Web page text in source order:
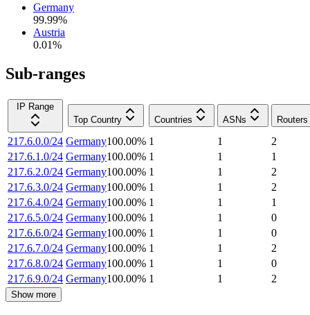
Germany
99.99%
Austria
0.01%
Sub-ranges
IP Range
Top Country
Countries ASNs Routers
217.6.0.0/24 Germany100.00% 1 1
2
217.6.1.0/24 Germany100.00% 1 1
1
217.6.2.0/24 Germany100.00% 1 1
2
217.6.3.0/24 Germany100.00% 1 1
2
217.6.4.0/24 Germany100.00% 1 1
1
217.6.5.0/24 Germany100.00% 1 1
0
217.6.6.0/24 Germany100.00% 1 1
0
217.6.7.0/24 Germany100.00% 1 1
2
217.6.8.0/24 Germany100.00% 1 1
0
217.6.9.0/24 Germany100.00% 1 1 2
Show more